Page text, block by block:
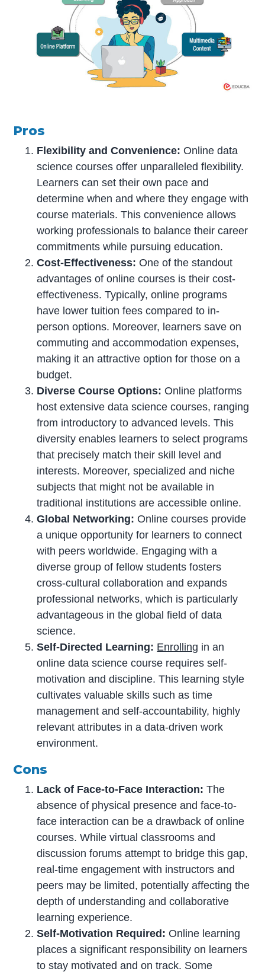
Pros
Flexibility and Convenience: Online data
science courses offer unparalleled flexibility.
Learners can set their own pace and
determine when and where they engage with
course materials. This convenience allows
working professionals to balance their career
commitments while pursuing education.
Cost-Effectiveness: One of the standout
advantages of online courses is their cost-
effectiveness. Typically, online programs
have lower tuition fees compared to in-
person options. Moreover, learners save on
commuting and accommodation expenses,
making it an attractive option for those on a
budget.
Diverse Course Options: Online platforms
host extensive data science courses, ranging
from introductory to advanced levels. This
diversity enables learners to select programs
that precisely match their skill level and
interests. Moreover, specialized and niche
subjects that might not be available in
traditional institutions are accessible online.
Global Networking: Online courses provide
a unique opportunity for learners to connect
with peers worldwide. Engaging with a
diverse group of fellow students fosters
cross-cultural collaboration and expands
professional networks, which is particularly
advantageous in the global field of data
science.
Self-Directed Learning: Enrolling in an
online data science course requires self-
motivation and discipline. This learning style
cultivates valuable skills such as time
management and self-accountability, highly
relevant attributes in a data-driven work
environment.
Cons
Lack of Face-to-Face Interaction: The
absence of physical presence and face-to-
face interaction can be a drawback of online
courses. While virtual classrooms and
discussion forums attempt to bridge this gap,
real-time engagement with instructors and
peers may be limited, potentially affecting the
depth of understanding and collaborative
learning experience.
Self-Motivation Required: Online learning
places a significant responsibility on learners
to stay motivated and on track. Some